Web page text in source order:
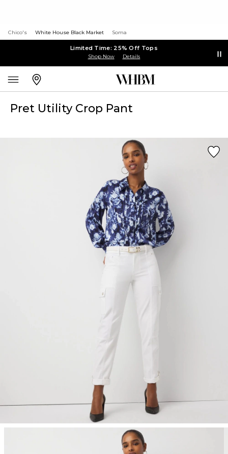
Chico's White House Black Market Soma
Limited Time: 25% Off Tops
Shop Now Details
Pret Utility Crop Pant